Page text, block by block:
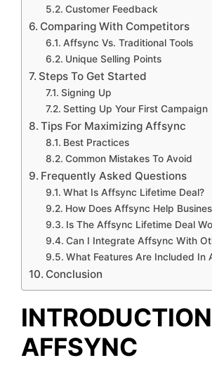
Customer Feedback
Comparing With Competitors
Affsync Vs. Traditional Tools
Unique Selling Points
Steps To Get Started
Signing Up
Setting Up Your First Campaign
Tips For Maximizing Affsync
Best Practices
Common Mistakes To Avoid
Frequently Asked Questions
What Is Affsync Lifetime Deal?
How Does Affsync Help
Is The Affsync Lifetime Deal
Can I Integrate Affsync With
What Features Are Included In
Conclusion
AFFSYNC